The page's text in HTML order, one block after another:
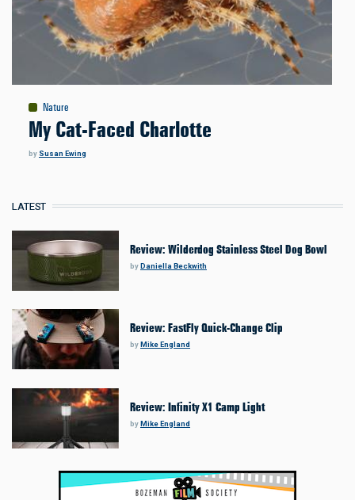
Nature
My Cat-Faced Charlotte
by Susan Ewing
LATEST
Review: Wilderdog Stainless Steel Dog Bowl
byDaniella Beckwith
Review: FastFly Quick-Change Clip
byMike England
Review: Infinity X1 Camp Light
byMike England